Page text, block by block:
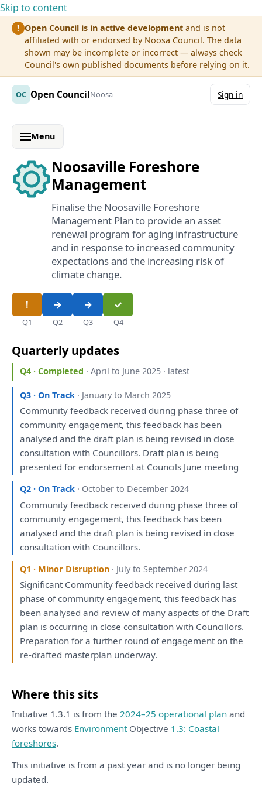
Skip to content
! Open Council is in active development and is not
affiliated with or endorsed by Noosa Council. The data
shown may be incomplete or incorrect — always check
Council's own published documents before relying on it.
OC Open CouncilNoosa Sign in
Menu
Noosaville Foreshore
Management
Finalise the Noosaville Foreshore
Management Plan to provide an asset
renewal program for aging infrastructure
and in response to increased community
expectations and the increasing risk of
climate change.
Q1 Q2 Q3 Q4
Quarterly updates
Q4 · Completed · April to June 2025 · latest
Q3 · On Track · January to March 2025
Community feedback received during phase threeof
community engagement,this feedback has been
analysed and the draft plan is being revised in close
consultation with Councillors. Draft plan is being
presentedfor endorsementat Councils June meeting
Q2 · On Track · October to December 2024
Community feedback received during phase threeof
community engagement,this feedback has been
analysed and the draft plan is being revised in close
consultation with Councillors.
Q1 · Minor Disruption · July to September 2024
Significant Community feedback received during last
phaseofcommunity engagement,this feedback has
been analysed and review ofmany aspectsof the Draft
plan is occurring in closeconsultation with Councillors.
Preparation for a further roundof engagement on the
re-drafted masterplan underway.
Where this sits
Initiative 1.3.1 is from the 2024–25 operational plan and
works towards EnvironmentObjective 1.3: Coastal
foreshores.
This initiative is from a past year and is no longer being
updated.